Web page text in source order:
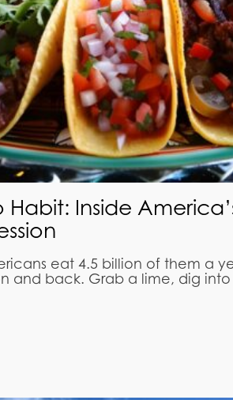
Habit: Inside
eat 4.5 billion of them a
and back. Grab a lime, dig into